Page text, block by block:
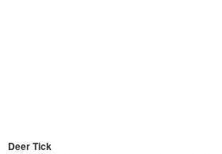
Deer Tick